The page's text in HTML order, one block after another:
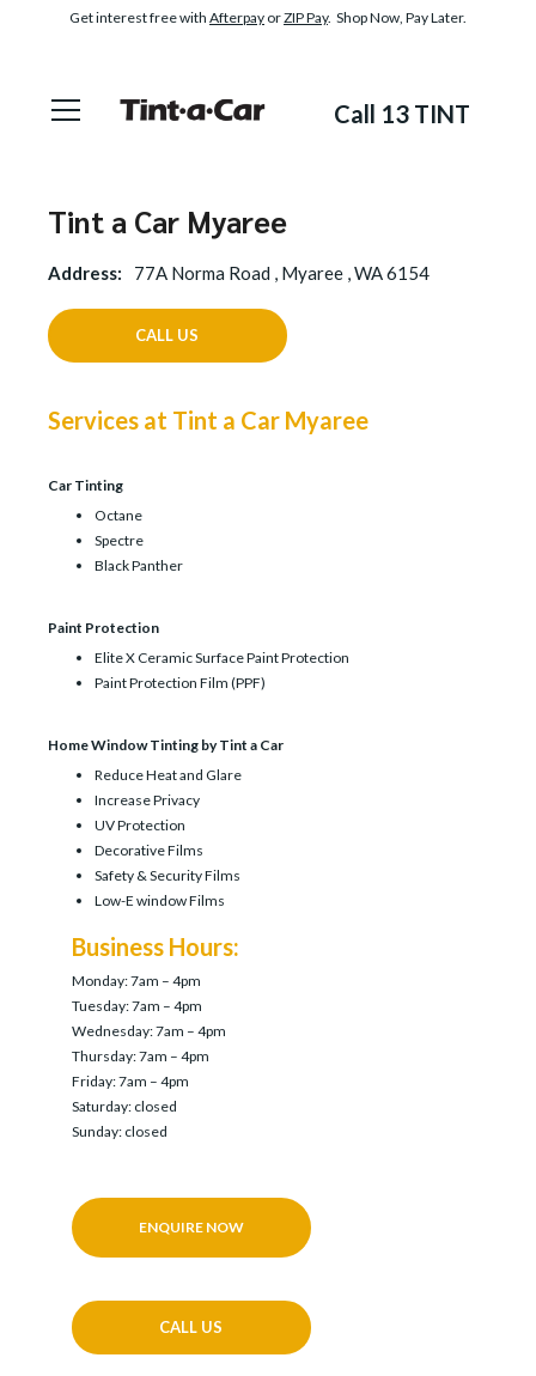
Get interest free with Afterpay orZIP Pay. Shop Now, Pay Later.
Call 13 TINT
Tint a Car Myaree
Address: 77A Norma Road , Myaree , WA 6154
CALL US
Services at Tint a Car Myaree
Car Tinting
Octane
Spectre
Black Panther
Paint Protection
Elite X Ceramic Surface Paint Protection
Paint Protection Film (PPF)
Home Window Tinting by Tint a Car
Reduce Heat and Glare
Increase Privacy
UV Protection
Decorative Films
Safety & Security Films
Low-E window Films
Business Hours:
Monday: 7am – 4pm
Tuesday: 7am – 4pm
Wednesday: 7am – 4pm
Thursday: 7am – 4pm
Friday: 7am – 4pm
Saturday: closed
Sunday: closed
ENQUIRE NOW
CALL US